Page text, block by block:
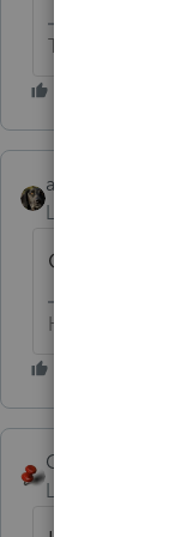
The more I
abctax55
Level 15
Converted
HumanKind...
George4Tacks
Level 15